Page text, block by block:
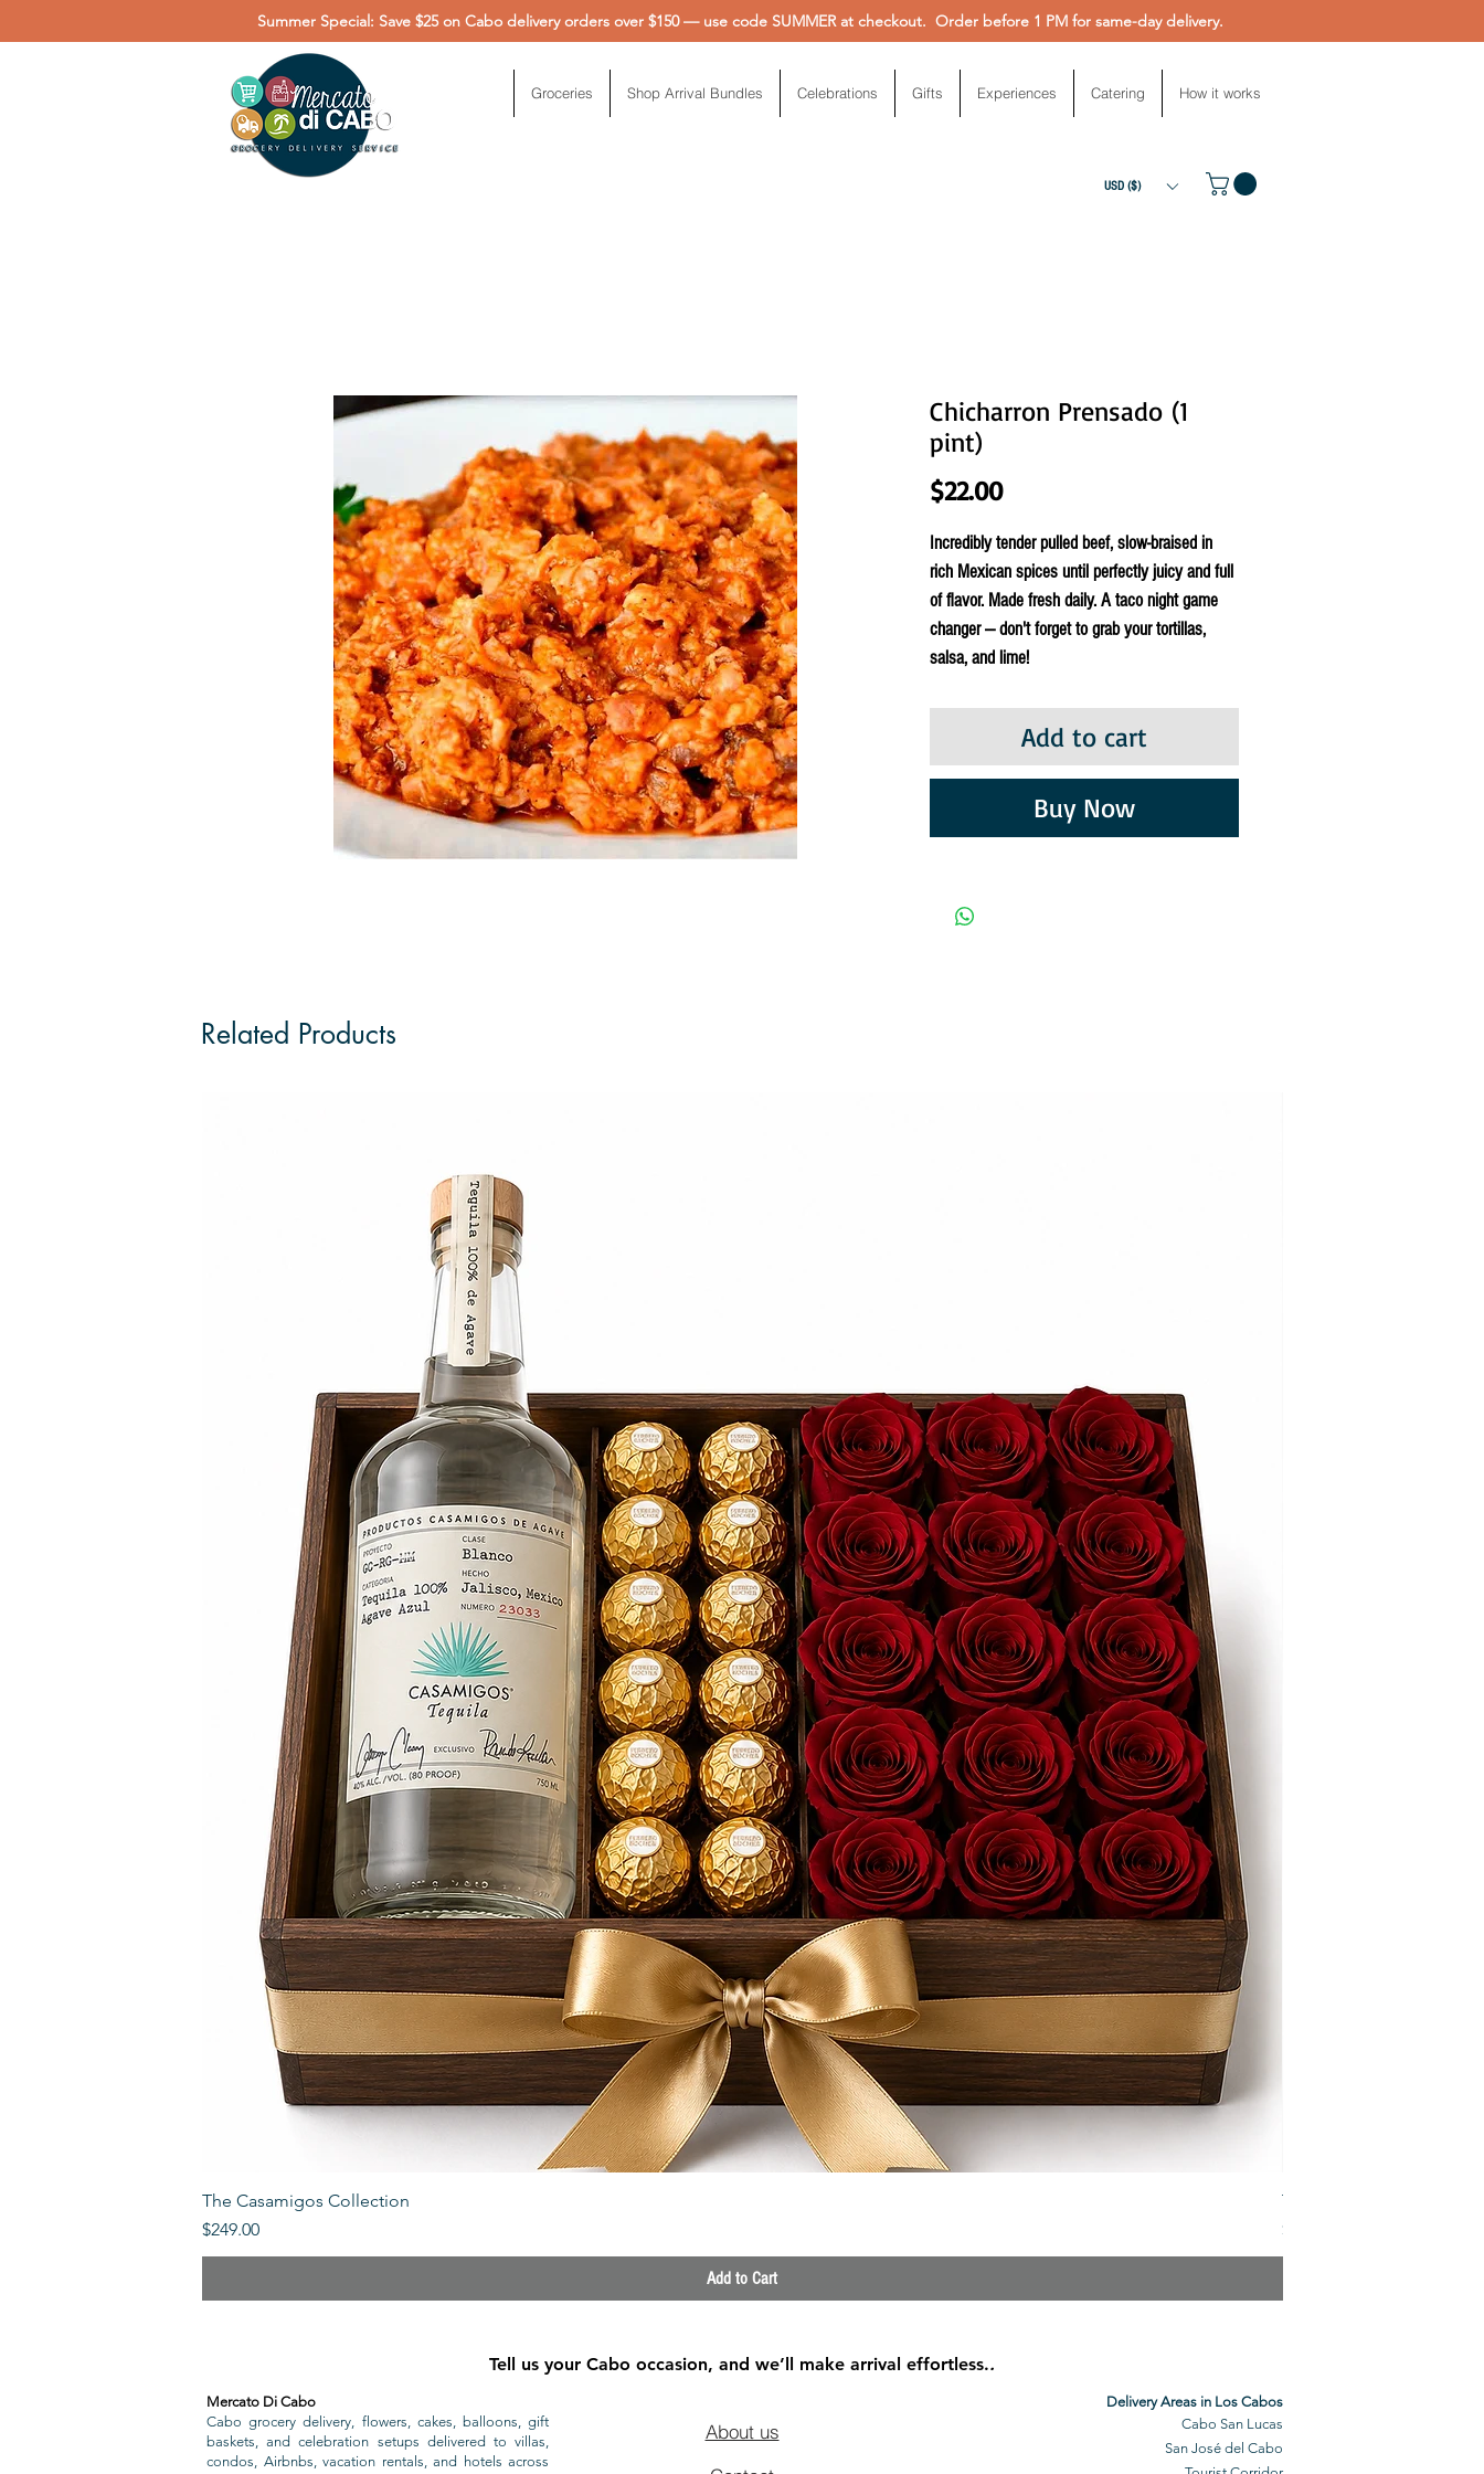
Summer Special: Save $25 on Cabo delivery orders over $150 — use code SUMMER at checkout. Order before 1 PM for same-day delivery.
Groceries Shop Arrival Bundles Celebrations Gifts Experiences Catering How it works
USD ($)
Chicharron Prensado (1
pint)
$22.00Price
Incredibly tender pulled beef, slow-braised in
rich Mexican spices until perfectly juicy and full
of flavor. Made fresh daily. A taco night game
changer — don't forget to grab your tortillas,
salsa, and lime!
Add to cart
Buy Now
Related Products
The Casamigos Collection
Price
$249.00
Add to Cart
The Veuve Crate
Price
$299.00
Tell us your Cabo occasion, and we’ll make arrival effortless..
About us
Mercato Di Cabo
Cabo grocery delivery, flowers, cakes, balloons, gift
baskets, and celebration setups delivered to villas,
condos, Airbnbs, vacation rentals, and hotels across
Delivery Areas in Los Cabos
Cabo San Lucas
San José del Cabo